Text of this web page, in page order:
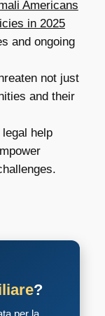
Americans
in 2025
and ongoing
not just
and their
help
?